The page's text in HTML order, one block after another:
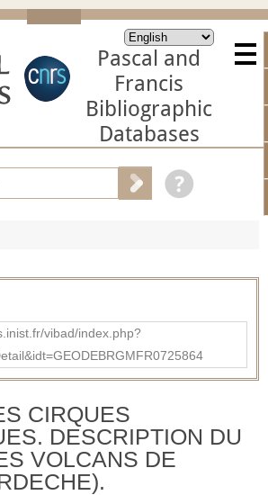
Pascal and
Francis
Bibliographic
Databases
vibad/index.php?
CIRQUES
DESCRIPTION DU
VOLCANS DE